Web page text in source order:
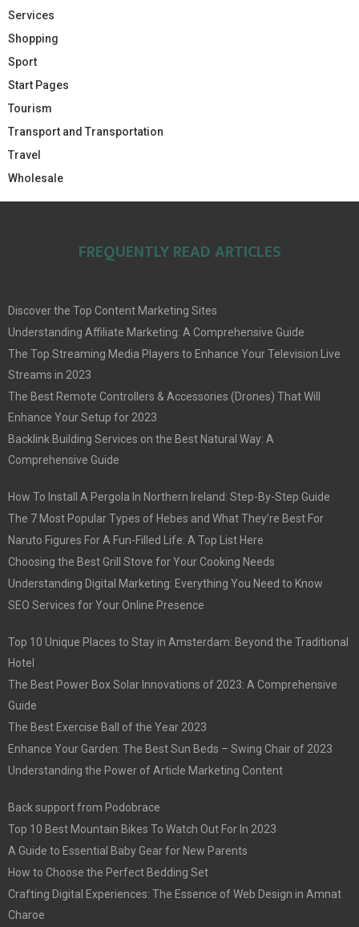
Services
Shopping
Sport
Start Pages
Tourism
Transport and Transportation
Travel
Wholesale
FREQUENTLY READ ARTICLES
Discover the Top Content Marketing Sites
Understanding Affiliate Marketing: A Comprehensive Guide
The Top Streaming Media Players to Enhance Your Television Live
Streams in 2023
The Best Remote Controllers & Accessories (Drones) That Will
Enhance Your Setup for 2023
Backlink Building Services on the Best Natural Way: A
Comprehensive Guide
How To Install A Pergola In Northern Ireland: Step-By-Step Guide
The 7 Most Popular Types of Hebes and What They’re Best For
Naruto Figures For A Fun-Filled Life: A Top List Here
Choosing the Best Grill Stove for Your Cooking Needs
Understanding Digital Marketing: Everything You Need to Know
SEO Services for Your Online Presence
Top 10 Unique Places to Stay in Amsterdam: Beyond the Traditional
Hotel
The Best Power Box Solar Innovations of 2023: A Comprehensive
Guide
The Best Exercise Ball of the Year 2023
Enhance Your Garden: The Best Sun Beds – Swing Chair of 2023
Understanding the Power of Article Marketing Content
Back support from Podobrace
Top 10 Best Mountain Bikes To Watch Out For In 2023
A Guide to Essential Baby Gear for New Parents
How to Choose the Perfect Bedding Set
Crafting Digital Experiences: The Essence of Web Design in Amnat
Charoe